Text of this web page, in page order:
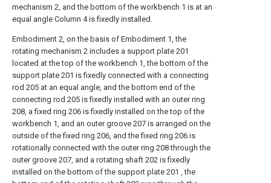
mechanism 2, and the bottom of the workbench 1 is at an
equal angle Column 4 is fixedly installed.
Embodiment 2, on the basis of Embodiment 1, the
rotating mechanism 2 includes a support plate 201
located at the top of the workbench 1, the bottom of the
support plate 201 is fixedly connected with a connecting
rod 205 at an equal angle, and the bottom end of the
connecting rod 205 is fixedly installed with an outer ring
208, a fixed ring 206 is fixedly installed on the top of the
workbench 1, and an outer groove 207 is arranged on the
outside of the fixed ring 206, and the fixed ring 206 is
rotationally connected with the outer ring 208 through the
outer groove 207, and a rotating shaft 202 is fixedly
installed on the bottom of the support plate 201 , the